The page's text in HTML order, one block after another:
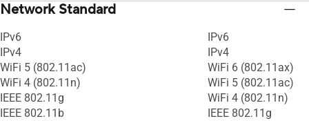
Network Standard
IPv6
IPv4
WiFi 5 (802.11ac)
WiFi 4 (802.11n)
IEEE 802.11g
IEEE 802.11b
IPv6
IPv4
WiFi 6 (802.11ax)
WiFi 5 (802.11ac)
WiFi 4 (802.11n)
IEEE 802.11g